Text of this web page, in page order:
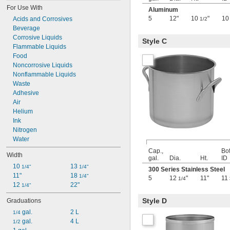
22 gal.
36 gal.
42 gal.
44 gal.
45 gal.
48 gal.
6 3/4 cu. ft.
0.25 cu. yd.
7 cu. ft.
0.26 cu. yd.
For Use With
Acids and Corrosives
Beverage
Corrosive Liquids
Flammable Liquids
Food
Noncorrosive Liquids
Nonflammable Liquids
Waste
Adhesive
Air
Helium
Ink
Nitrogen
Water
Width
10 1/4"
11"
12 1/4"
13 1/4"
18 1/4"
22"
Graduations
1/4 gal.
1/2 gal.
2 L
4 L
Aluminum
5
12" 10 1/2" 10
Style C
Cap.,
gal.
Dia. Ht.
ID
300 Series Stainless Steel
5
12 1/4" 11" 11
Style D